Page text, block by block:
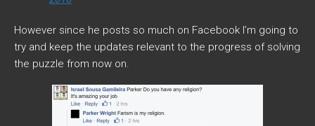
However since he posts so much on Facebook I’m going to
try and keep the updates relevant to the progress of solving
the puzzle from now on.